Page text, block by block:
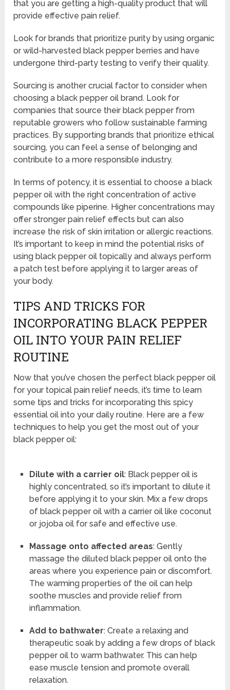
that you are getting a high-quality product that will
provide effective pain relief.
Look for brands that prioritize purity by using organic
or wild-harvested black pepper berries and have
undergone third-party testing to verify their quality.
Sourcing is another crucial factor to consider when
choosing a black pepper oil brand. Look for
companies that source their black pepper from
reputable growers who follow sustainable farming
practices. By supporting brands that prioritize ethical
sourcing, you can feel a sense of belonging and
contribute to a more responsible industry.
In terms of potency, it is essential to choose a black
pepper oil with the right concentration of active
compounds like piperine. Higher concentrations may
offer stronger pain relief effects but can also
increase the risk of skin irritation or allergic reactions.
It’s important to keep in mind the potential risks of
using black pepper oil topically and always perform
a patch test before applying it to larger areas of
your body.
TIPS AND TRICKS FOR
INCORPORATING BLACK PEPPER
OIL INTO YOUR PAIN RELIEF
ROUTINE
Now that you’ve chosen the perfect black pepper oil
for your topical pain relief needs, it’s time to learn
some tips and tricks for incorporating this spicy
essential oil into your daily routine. Here are a few
techniques to help you get the most out of your
black pepper oil:
Dilute with a carrier oil: Black pepper oil is
highly concentrated, so it’s important to dilute it
before applying it to your skin. Mix a few drops
of black pepper oil with a carrier oil like coconut
or jojoba oil for safe and effective use.
Massage onto affected areas: Gently
massage the diluted black pepper oil onto the
areas where you experience pain or discomfort.
The warming properties of the oil can help
soothe muscles and provide relief from
inflammation.
Add to bathwater: Create a relaxing and
therapeutic soak by adding a few drops of black
pepper oil to warm bathwater. This can help
ease muscle tension and promote overall
relaxation.